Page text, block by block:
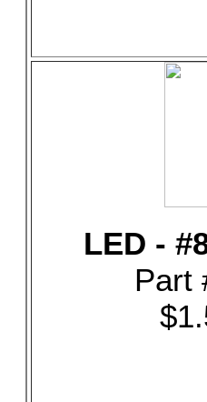
LED -
Part